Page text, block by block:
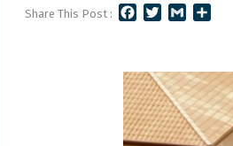
Share This Post :
B
O
O
K
T
E
R
L
E